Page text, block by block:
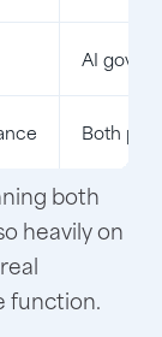
AI
Both
both
heavily on
function.